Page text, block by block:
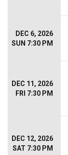
DEC 6, 2026
SUN 7:30 PM
DEC 11, 2026
FRI 7:30 PM
DEC 12, 2026
SAT 7:30 PM